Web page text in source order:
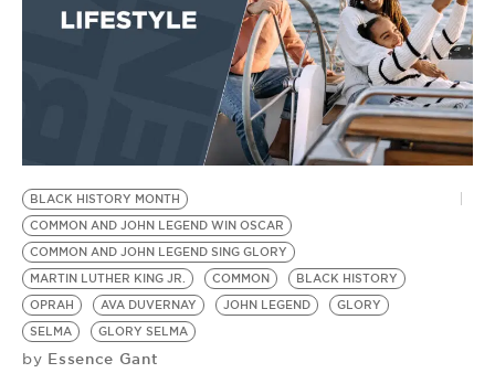
BLACK HISTORY MONTH
COMMON AND JOHN LEGEND WIN OSCAR
COMMON AND JOHN LEGEND SING GLORY
MARTIN LUTHER KING JR.
COMMON
BLACK HISTORY
OPRAH
AVA DUVERNAY JOHN LEGEND
GLORY
SELMA
GLORY SELMA
by Essence Gant